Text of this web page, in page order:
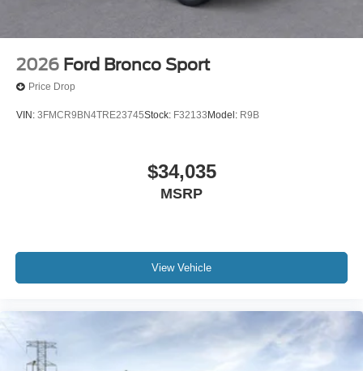
2026 Ford Bronco Sport
Price Drop
VIN: 3FMCR9BN4TRE23745Stock: F32133 Model: R9B
$34,035
MSRP
View Vehicle